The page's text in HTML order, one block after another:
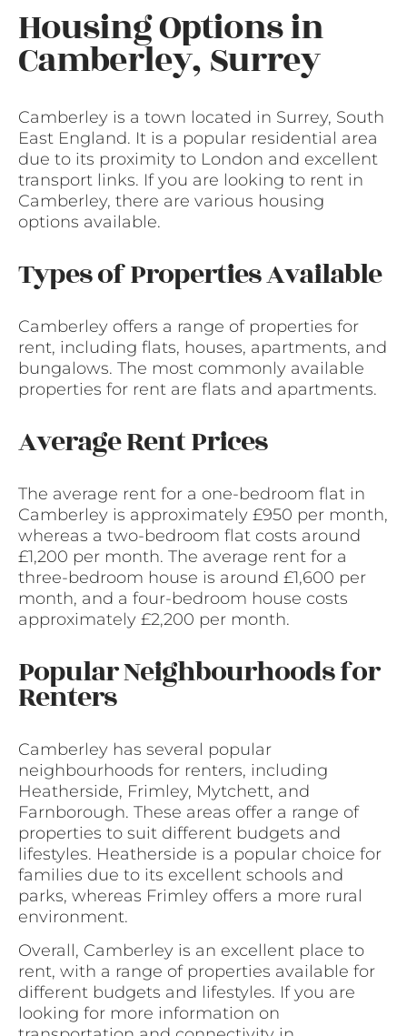
Housing Options in
Camberley, Surrey
Camberley is a town located in Surrey, South
East England. It is a popular residential area
due to its proximity to London and excellent
transport links. If you are looking to rent in
Camberley, there are various housing
options available.
Types of Properties Available
Camberley offers a range of properties for
rent, including flats, houses, apartments, and
bungalows. The most commonly available
properties for rent are flats and apartments.
Average Rent Prices
The average rent for a one-bedroom flat in
Camberley is approximately £950 per month,
whereas a two-bedroom flat costs around
£1,200 per month. The average rent for a
three-bedroom house is around £1,600 per
month, and a four-bedroom house costs
approximately £2,200 per month.
Popular Neighbourhoods for
Renters
Camberley has several popular
neighbourhoods for renters, including
Heatherside, Frimley, Mytchett, and
Farnborough. These areas offer a range of
properties to suit different budgets and
lifestyles. Heatherside is a popular choice for
families due to its excellent schools and
parks, whereas Frimley offers a more rural
environment.
Overall, Camberley is an excellent place to
rent, with a range of properties available for
different budgets and lifestyles. If you are
looking for more information on